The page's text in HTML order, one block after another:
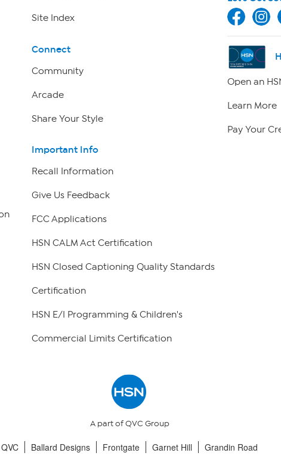
Site Index
Connect
Community
Arcade
Share Your Style
Important Info
Recall Information
Give Us Feedback
FCC Applications
HSN CALM Act Certification
HSN Closed Captioning Quality Standards
Certification
HSN E/I Programming & Children's
Commercial Limits Certification
Open an
Learn More
Pay Your
A part of QVC Group
QVC Ballard Designs Frontgate Garnet Hill Grandin Road